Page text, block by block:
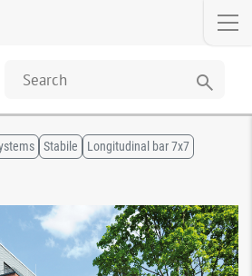
search
Stabile Longitudinal bar 7x7